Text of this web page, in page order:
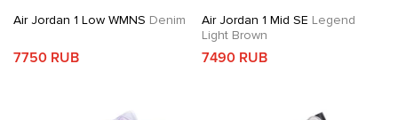
Air Jordan 1 Low WMNS Denim
7750 RUB
Air Jordan 1 Mid SE Legend
Light Brown
7490 RUB